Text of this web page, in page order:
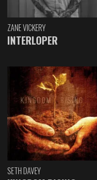
ZANE VICKERY
INTERLOPER
SETH DAVEY